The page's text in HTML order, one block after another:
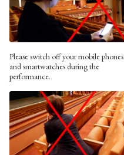
Please switch off your mobile phones
and smartwatches during the
performance.